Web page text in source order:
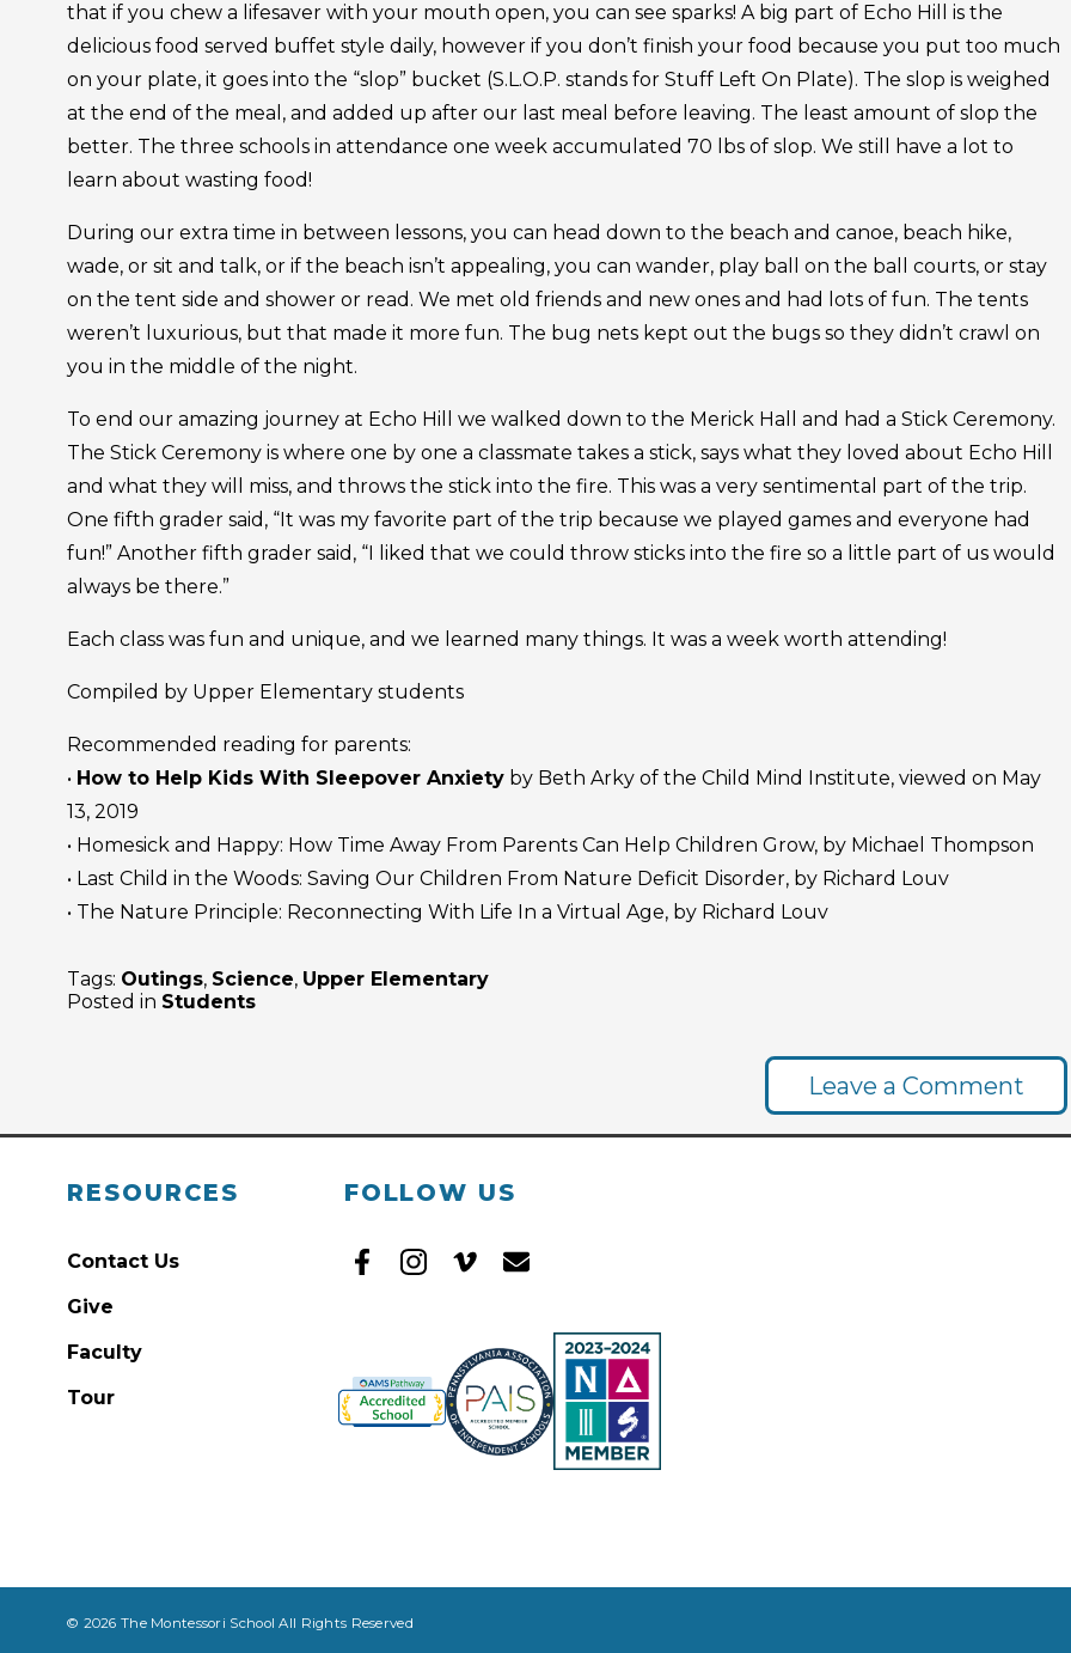
that if you chew a lifesaver with your mouth open, you can see sparks! A big part of Echo Hill is the
delicious food served buffet style daily, however if you don’t finish your food because you put too much
on your plate, it goes into the “slop” bucket (S.L.O.P. stands for Stuff Left On Plate). The slop is weighed
at the end of the meal, and added up after our last meal before leaving. The least amount of slop the
better. The three schools in attendance one week accumulated 70 lbs of slop. We still have a lot to
learn about wasting food!
During our extra time in between lessons, you can head down to the beach and canoe, beach hike,
wade, or sit and talk, or if the beach isn’t appealing, you can wander, play ball on the ball courts, or stay
on the tent side and shower or read. We met old friends and new ones and had lots of fun. The tents
weren’t luxurious, but that made it more fun. The bug nets kept out the bugs so they didn’t crawl on
you in the middle of the night.
To end our amazing journey at Echo Hill we walked down to the Merick Hall and had a Stick Ceremony.
The Stick Ceremony is where one by one a classmate takes a stick, says what they loved about Echo Hill
and what they will miss, and throws the stick into the fire. This was a very sentimental part of the trip.
One fifth grader said, “It was my favorite part of the trip because we played games and everyone had
fun!” Another fifth grader said, “I liked that we could throw sticks into the fire so a little part of us would
always be there.”
Each class was fun and unique, and we learned many things. It was a week worth attending!
Compiled by Upper Elementary students
Recommended reading for parents:
• How to Help Kids With Sleepover Anxiety by Beth Arky of the Child Mind Institute, viewed on May
13, 2019
• Homesick and Happy: How Time Away From Parents Can Help Children Grow, by Michael Thompson
• Last Child in the Woods: Saving Our Children From Nature Deficit Disorder, by Richard Louv
• The Nature Principle: Reconnecting With Life In a Virtual Age, by Richard Louv
Tags: Outings, Science, Upper Elementary
Posted in Students
Leave a Comment
RESOURCES
Contact Us
Give
Faculty
Tour
FOLLOW US
© 2026 The Montessori School All Rights Reserved